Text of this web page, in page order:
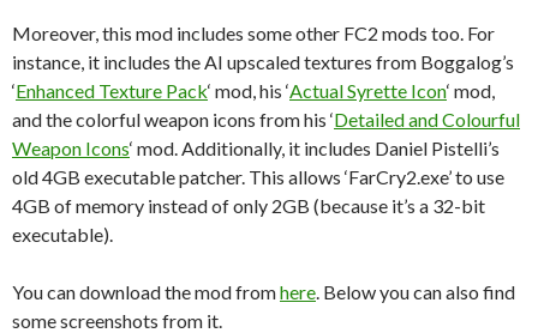
Moreover, this mod includes some other FC2 mods too. For
instance, it includes the AI upscaled textures from Boggalog’s
‘Enhanced Texture Pack‘ mod, his ‘Actual Syrette Icon‘ mod,
and the colorful weapon icons from his ‘Detailed and Colourful
Weapon Icons‘ mod. Additionally, it includes Daniel Pistelli’s
old 4GB executable patcher. This allows ‘FarCry2.exe’ to use
4GB of memory instead of only 2GB (because it’s a 32-bit
executable).
You can download the mod fromhere . Below you can also find
some screenshots from it.